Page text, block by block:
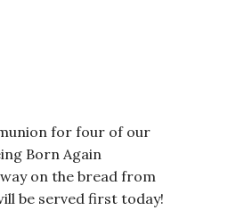
for four of our
Born Again
on the bread from
be served first today!